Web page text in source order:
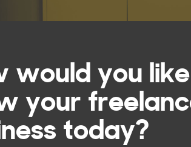
would you
your
today?